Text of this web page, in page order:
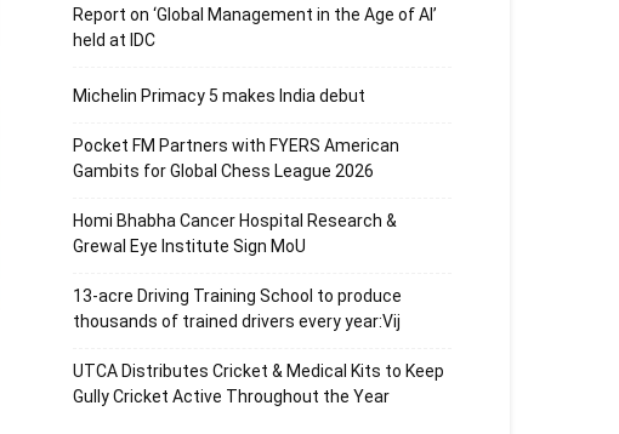
Report on ‘Global Management in the Age of AI’
held at IDC
Michelin Primacy 5 makes India debut
Pocket FM Partners with FYERS American
Gambits for Global Chess League 2026
Homi Bhabha Cancer Hospital Research &
Grewal Eye Institute Sign MoU
13-acre Driving Training School to produce
thousands of trained drivers every year:Vij
UTCA Distributes Cricket & Medical Kits to Keep
Gully Cricket Active Throughout the Year